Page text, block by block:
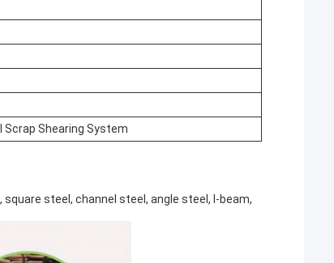
Scrap Shearing System
steel, channel steel, angle steel, I-beam,